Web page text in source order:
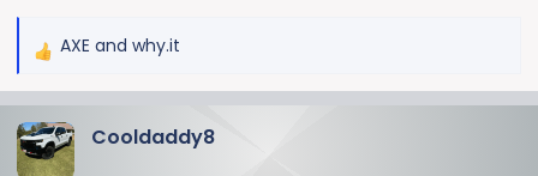
R
c
t
AXE and why.it
Cooldaddy8